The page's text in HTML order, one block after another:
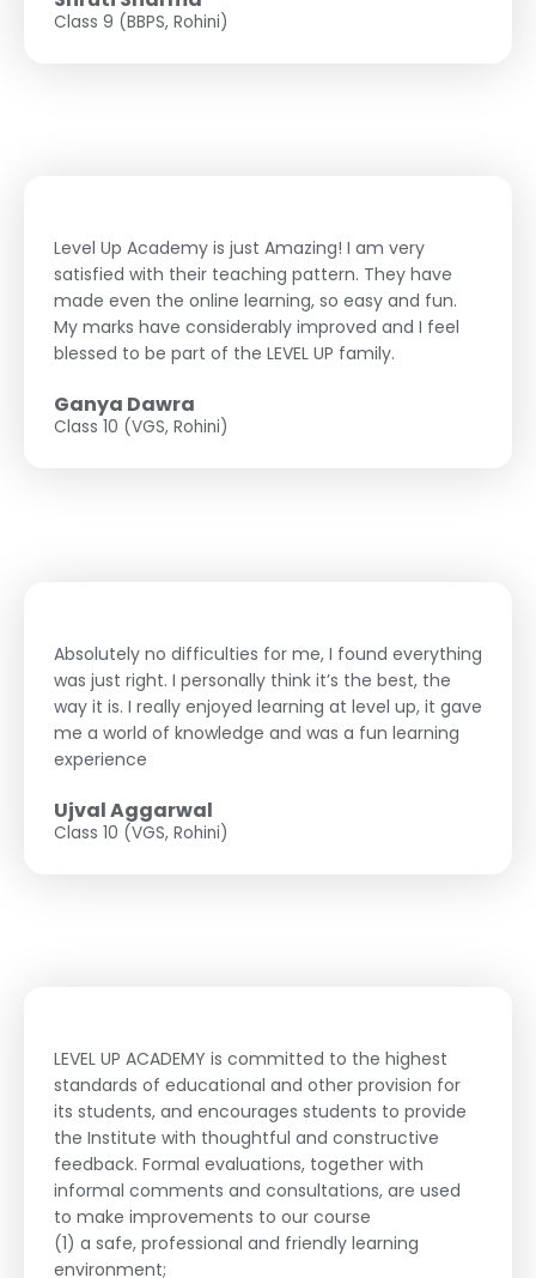
Class 9 (BBPS, Rohini)
Level Up Academy is just Amazing! I am very
satisfied with their teaching pattern. They have
made even the online learning, so easy and fun.
My marks have considerably improved and I feel
blessed to be part of the LEVEL UP family.
Ganya Dawra
Class 10 (VGS, Rohini)
Absolutely no difficulties for me, I found everything
was just right. I personally think it’s the best, the
way it is. I really enjoyed learning at level up, it gave
me a world of knowledge and was a fun learning
experience
Ujval Aggarwal
Class 10 (VGS, Rohini)
LEVEL UP ACADEMY is committed to the highest
standards of educational and other provision for
its students, and encourages students to provide
the Institute with thoughtful and constructive
feedback. Formal evaluations, together with
informal comments and consultations, are used
to make improvements to our course
(1) a safe, professional and friendly learning
environment;